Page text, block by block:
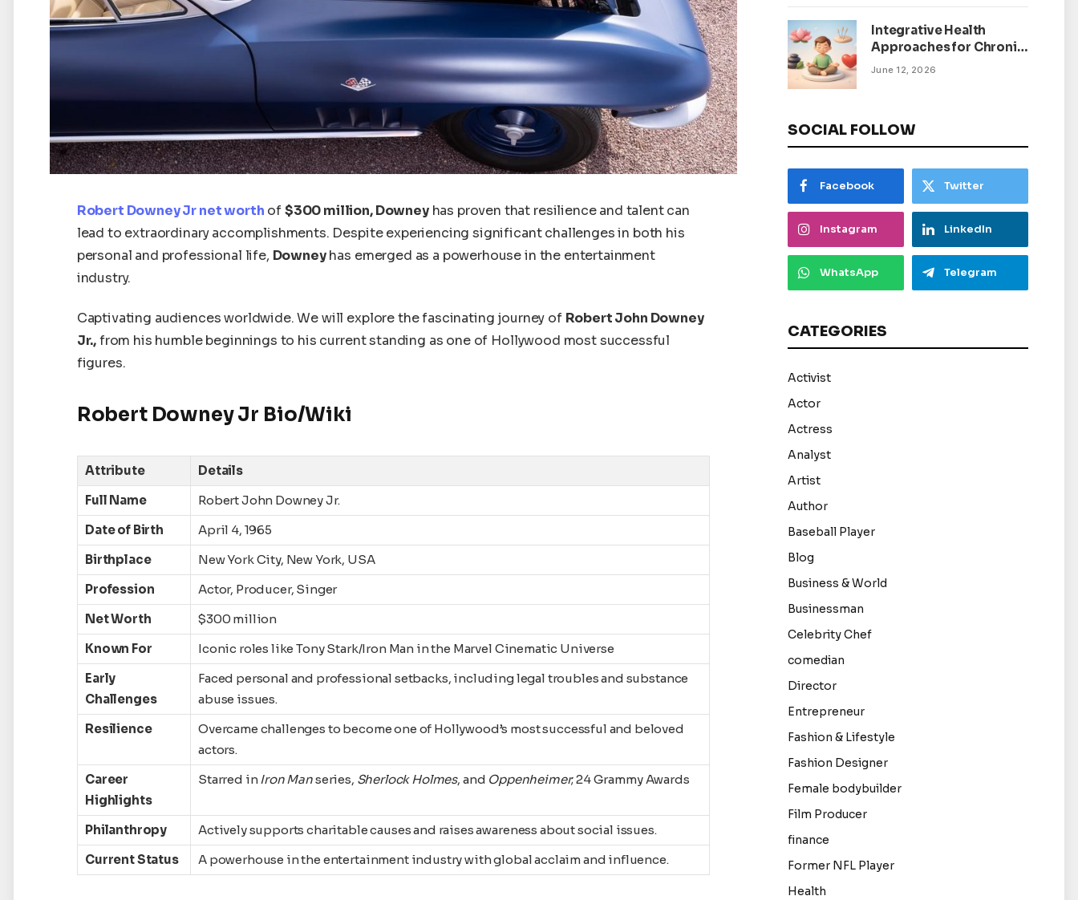
Robert Downey Jrnet worth of$300 million, Downeyhas proven that resilience and talent can
lead to extraordinary accomplishments. Despite experiencing significant challenges in both his
personal and professional life, Downeyhas emerged as a powerhouse in the entertainment
industry.
Captivating audiences worldwide. We will explore the fascinating journey of Robert John Downey
Jr.,from his humble beginnings to his current standing as one of Hollywood most successful
figures.
Robert Downey Jr Bio/Wiki
Attribute
Details
Full Name
Robert John Downey Jr.
Date of Birth
April 4, 1965
Birthplace
New York City, New York, USA
Profession
Actor, Producer, Singer
Net Worth
$300 million
Known For
Iconic roles like Tony Stark/Iron Man in the Marvel Cinematic Universe
Early
Challenges
Faced personal and professional setbacks, including legal troubles and substance
abuse issues.
Resilience
Overcame challenges to become one of Hollywood’s most successful and beloved
actors.
Career
Highlights
Starred in Iron Manseries, Sherlock Holmes, and Oppenheimer; 24 Grammy Awards
Philanthropy
Actively supports charitable causes and raises awareness about social issues.
Current Status
A powerhouse in the entertainment industry with global acclaim and influence.
Integrative Health
Approaches for Chronic
Pain Management
June 12, 2026
SOCIAL FOLLOW
Facebook Twitter
Instagram LinkedIn
WhatsApp Telegram
CATEGORIES
Activist
Actor
Actress
Analyst
Artist
Author
Baseball Player
Blog
Business & World
Businessman
Celebrity Chef
comedian
Director
Entrepreneur
Fashion & Lifestyle
Fashion Designer
Female bodybuilder
Film Producer
finance
Former NFL Player
Health